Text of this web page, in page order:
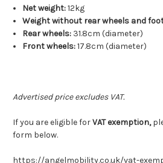
Net weight:12kg
Weight without rear wheels and
Rear wheels: 31.8cm (diameter)
Front wheels:17.8cm (diameter)
Advertised price excludes VAT.
If you are eligible forVAT exemption,
form below.
https://angelmobility.co.uk/vat-